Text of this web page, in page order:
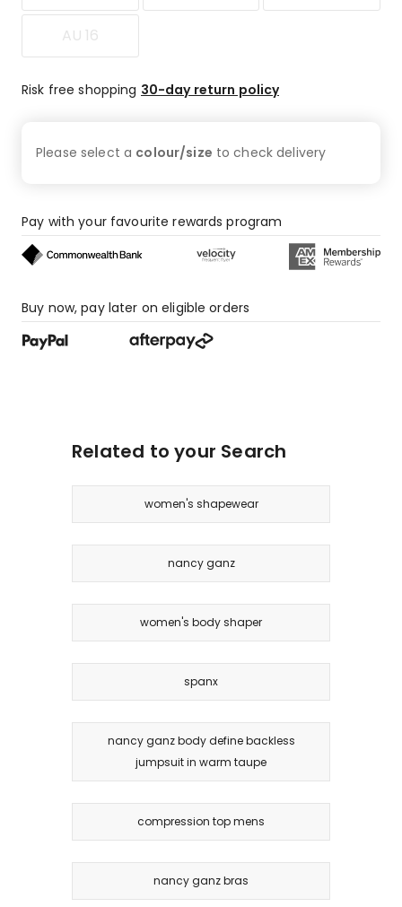
3-
1-
AU 16
Risk free shopping 30-day return policy
Please select a colour/size to checkdelivery
Pay with your favourite rewards program
Buy now, pay later on eligible orders
Related to your Search
women's shapewear
nancy ganz
women's body shaper
spanx
nancy ganz body define backless
jumpsuit in warm taupe
compression top mens
nancy ganz bras